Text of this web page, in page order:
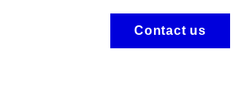
Contact us